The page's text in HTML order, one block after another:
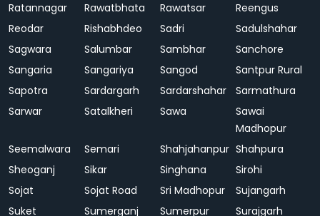
Ratannagar Rawatbhata Rawatsar
Reengus
Reodar
Rishabhdeo Sadri
Sadulshahar
Sagwara
Salumbar Sambhar
Sanchore
Sangaria
Sangariya Sangod
Santpur Rural
Sapotra
Sardargarh Sardarshahar
Sarmathura
Sarwar
Satalkheri Sawa
Sawai
Madhopur
Seemalwara
Semari Shahjahanpur Shahpura
Sheoganj
Sikar Singhana
Sirohi
Sojat
Sojat Road Sri Madhopur
Sujangarh
Suket
Sumerganj
Sumerpur Surajgarh